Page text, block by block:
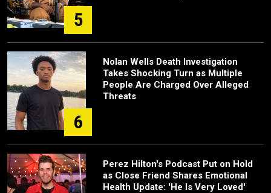
5
6
Nolan Wells Death Investigation
Takes Shocking Turn as Multiple
People Are Charged Over Alleged
Threats
Perez Hilton's Podcast Put on Hold
as Close Friend Shares Emotional
Health Update: 'He Is Very Loved'